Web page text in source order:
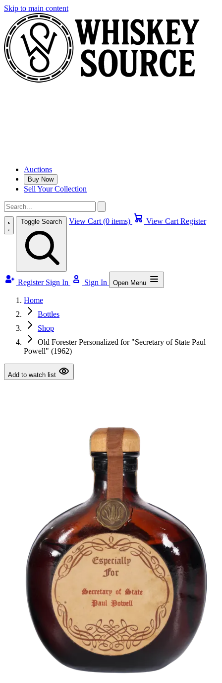
Skip to main content
Auctions
Buy Now
Sell Your Collection
Toggle Search View Cart (0 items) View Cart Register
Register Sign In Sign In Open Menu
Home
Bottles
Shop
Old Forester Personalized for "Secretary of State Paul
Powell" (1962)
Add to watch list